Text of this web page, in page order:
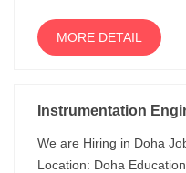
MORE DETAIL
Instrumentation
We are Hiring in Doha
Location: Doha